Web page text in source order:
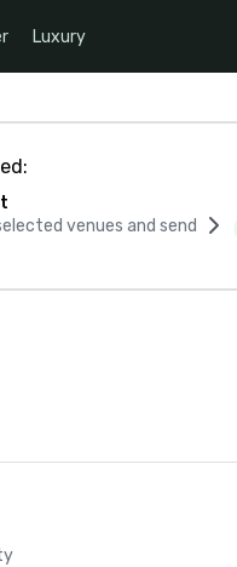
Luxury
venues and send